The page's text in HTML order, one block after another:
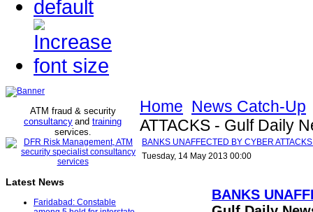
ATM fraud & security
consultancy and training
services.
Latest News
Faridabad: Constable
Home News Catch-Up
ATTACKS - Gulf Daily
BANKS UNAFFECTED BY CYBER
Tuesday, 14 May 2013 00:00
BANKS